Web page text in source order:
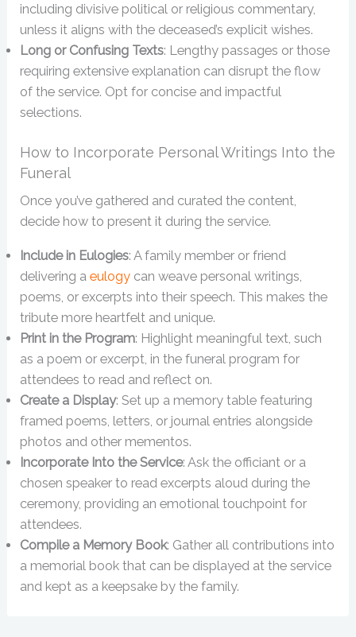
including divisive political or religious commentary,
unless it aligns with the deceased’s explicit wishes.
Long or Confusing Texts: Lengthy passages or those
requiring extensive explanation can disrupt the flow
of the service. Opt for concise and impactful
selections.
How to Incorporate Personal Writings Into the
Funeral
Once you’ve gathered and curated the content,
decide how to present it during the service.
Include in Eulogies: A family member or friend
delivering aeulogy can weave personal writings,
poems, or excerpts into their speech. This makes the
tribute more heartfelt and unique.
Print in the Program: Highlight meaningful text, such
as a poem or excerpt, in the funeral program for
attendees to read and reflect on.
Create a Display: Set up a memory table featuring
framed poems, letters, or journal entries alongside
photos and other mementos.
Incorporate Into the Service: Ask the officiant or a
chosen speaker to read excerpts aloud during the
ceremony, providing an emotional touchpoint for
attendees.
Compile a Memory Book: Gather all contributions into
a memorial book that can be displayed at the service
and kept as a keepsake by the family.